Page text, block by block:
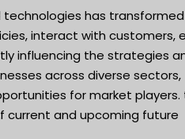
has
interact with customers,
influencing the strategies
across diverse sectors,
for market players.
current and upcoming future